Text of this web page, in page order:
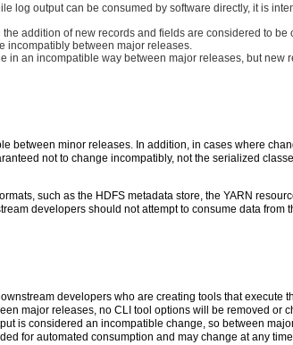
log output can be consumed by software directly, it is
addition of new records and fields are considered to be
incompatibly between major releases.
in an incompatible way between major releases, but new
between minor releases. In addition, in cases where
not to change incompatibly, not the serialized
such as the HDFS metadata store, the YARN
developers should not attempt to consume data from
developers who are creating tools that execute
major releases, no CLI tool options will be removed or
is considered an incompatible change, so between
for automated consumption and may change at any